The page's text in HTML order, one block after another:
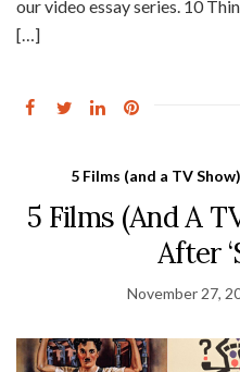
our video essay series. 10
[…]
5 Films (and a TV Show)
5 Films (And A
After
November 27,